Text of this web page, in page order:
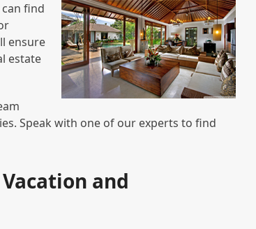
find
ensure
estate
Speak with one of our experts to find
and